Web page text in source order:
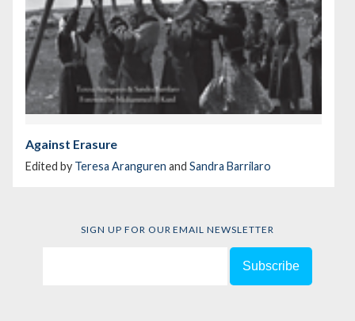
Against Erasure
Edited by Teresa Aranguren and Sandra Barrilaro
SIGN UP FOR OUR EMAIL NEWSLETTER